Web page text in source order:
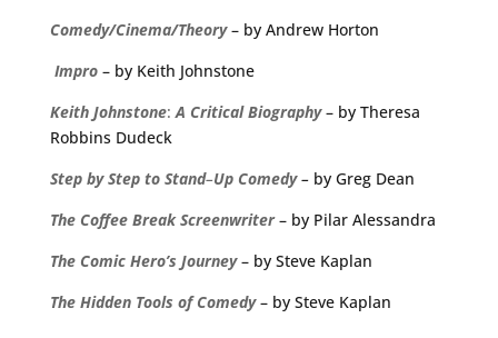
Comedy/Cinema/Theory– by Andrew Horton
Impro – by Keith Johnstone
Keith Johnstone:A Critical Biography– by Theresa
Robbins Dudeck
Step by Step to Stand–Up Comedy – by Greg Dean
The Coffee Break Screenwriter– by Pilar Alessandra
The Comic Hero’s Journey– by Steve Kaplan
The Hidden Tools of Comedy – by Steve Kaplan